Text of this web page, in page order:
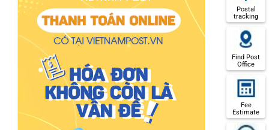
Postal
tracking
Find Post
Office
Fee
Estimate